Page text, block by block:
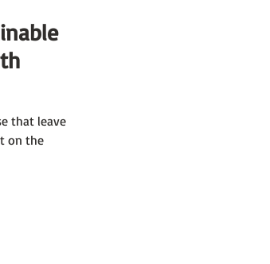
that leave
on the